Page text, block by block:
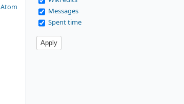
Messages
Spent time
Atom